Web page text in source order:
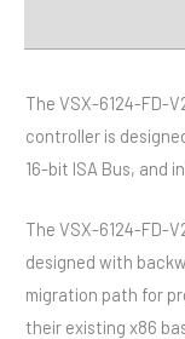
The VSX-6124-FD-
controller is
16-bit ISA Bus, and
The VSX-6124-FD-
designed with
migration path for
their existing x86